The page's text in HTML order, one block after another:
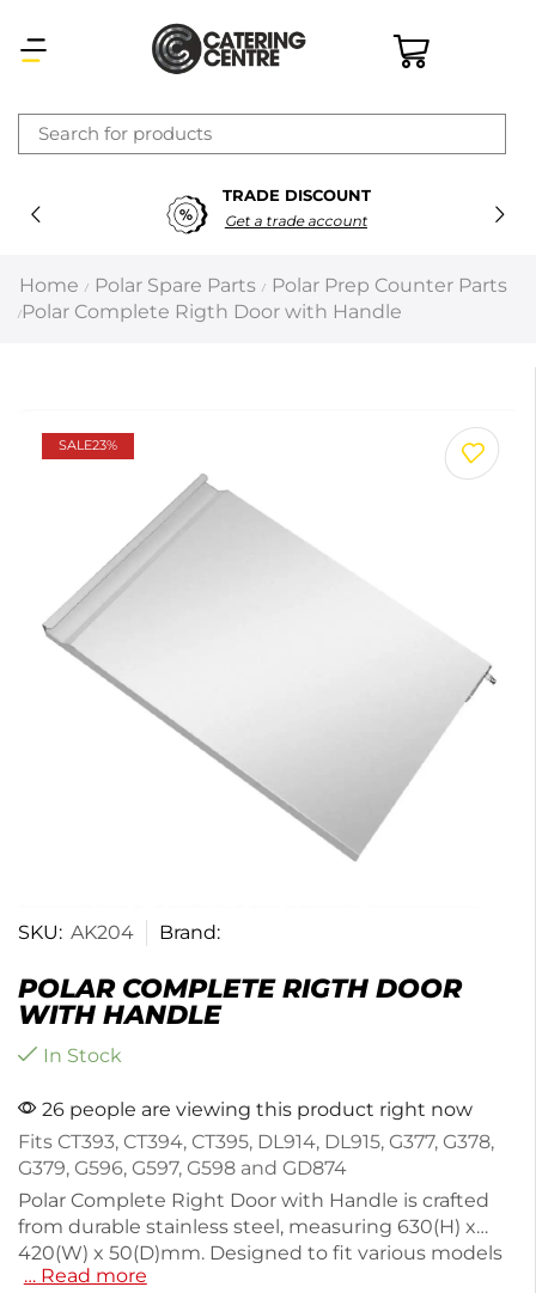
TRADE DISCOUNT
Get a trade account
Home / Polar Spare Parts / Polar Prep Counter Parts
/ Polar Complete Rigth Door with Handle
SALE23%
SKU: AK204 Brand:
POLAR COMPLETE RIGTH DOOR
WITH HANDLE
In Stock
26 people are viewing this product right now
Fits CT393, CT394, CT395, DL914, DL915, G377, G378,
G379, G596, G597, G598 and GD874
Polar Complete Right Door with Handle is crafted
from durable stainless steel, measuring 630(H) x
420(W) x 50(D)mm. Designed to fit various models
including CT393, CT394, and more, this door ensures
… Read more
×
Latest searches:Delete all
Recommended products
Prev